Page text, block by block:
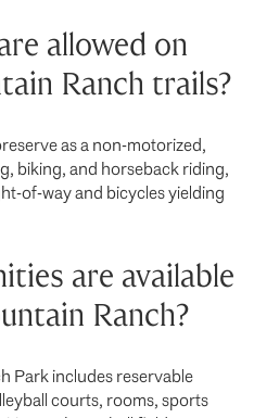
allowed on
Ranch trails?
as a non-motorized,
biking, and horseback riding,
of-way and bicycles yielding
are available
Ranch?
Park includes reservable
courts, rooms, sports